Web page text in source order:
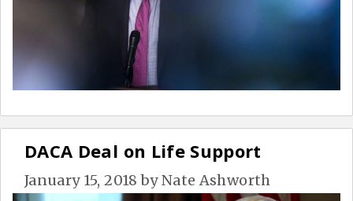
DACA Deal on Life Support
January 15, 2018 byNate Ashworth